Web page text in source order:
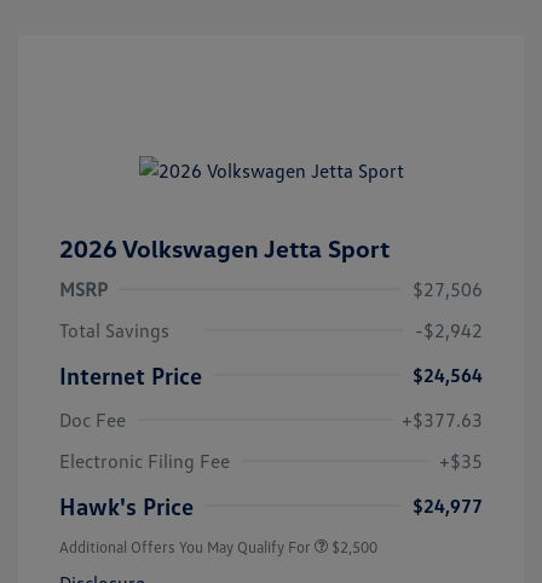
2026 Volkswagen Jetta Sport
MSRP
$27,506
Total Savings
-$2,942
Internet Price
$24,564
Doc Fee
+$377.63
Electronic Filing Fee
+$35
Hawk's Price $24,977
Additional Offers You May Qualify For $2,500